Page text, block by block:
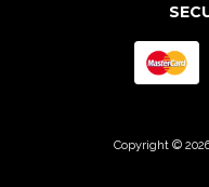
Copyright ©